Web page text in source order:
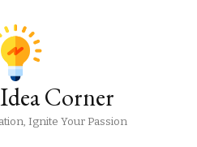
Corner
Ignite Your Passion